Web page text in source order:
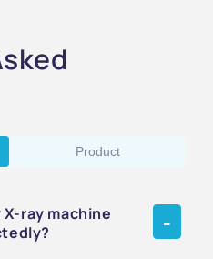
Product
ray machine